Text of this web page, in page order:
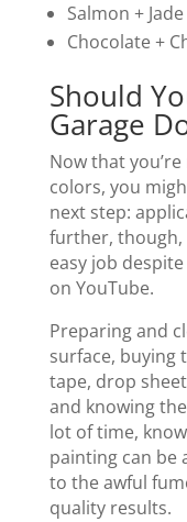
Salmon +
Chocolate +
Should
Garage
Now that
colors, you
next step:
further, though,
easy job
on YouTube.
Preparing and
surface, buying
tape, drop
and knowing
lot of time,
painting can be
to the awful
quality results.